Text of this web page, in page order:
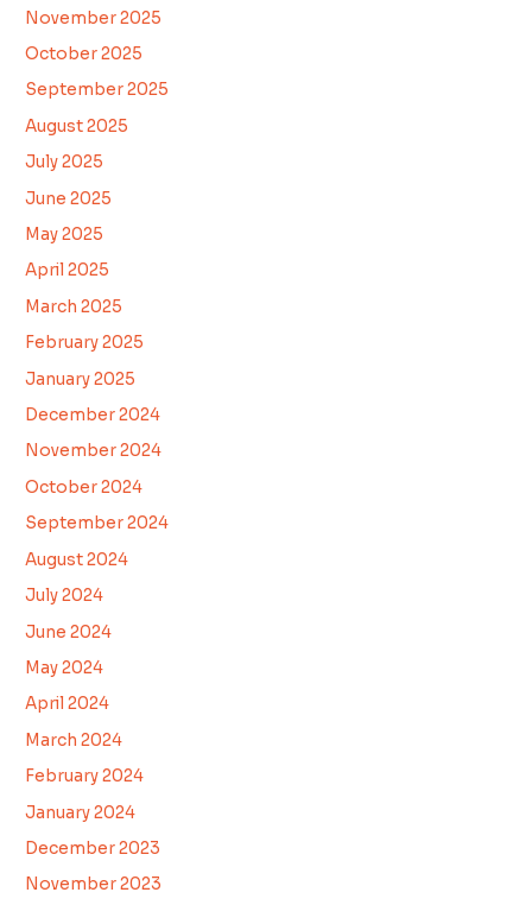
November 2025
October 2025
September 2025
August 2025
July 2025
June 2025
May 2025
April 2025
March 2025
February 2025
January 2025
December 2024
November 2024
October 2024
September 2024
August 2024
July 2024
June 2024
May 2024
April 2024
March 2024
February 2024
January 2024
December 2023
November 2023